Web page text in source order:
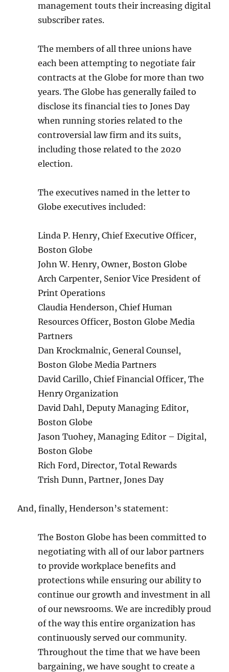
management touts their increasing digital
subscriber rates.
The members of all three unions have
each been attempting to negotiate fair
contracts at the Globe for more than two
years. The Globe has generally failed to
disclose its financial ties to Jones Day
when running stories related to the
controversial law firm and its suits,
including those related to the 2020
election.
The executives named in the letter to
Globe executives included:
Linda P. Henry, Chief Executive Officer,
Boston Globe
John W. Henry, Owner, Boston Globe
Arch Carpenter, Senior Vice President of
Print Operations
Claudia Henderson, Chief Human
Resources Officer, Boston Globe Media
Partners
Dan Krockmalnic, General Counsel,
Boston Globe Media Partners
David Carillo, Chief Financial Officer, The
Henry Organization
David Dahl, Deputy Managing Editor,
Boston Globe
Jason Tuohey, Managing Editor – Digital,
Boston Globe
Rich Ford, Director, Total Rewards
Trish Dunn, Partner, Jones Day
And, finally, Henderson’s statement:
The Boston Globe has been committed to
negotiating with all of our labor partners
to provide workplace benefits and
protections while ensuring our ability to
continue our growth and investment in all
of our newsrooms. We are incredibly proud
of the way this entire organization has
continuously served our community.
Throughout the time that we have been
bargaining, we have sought to create a